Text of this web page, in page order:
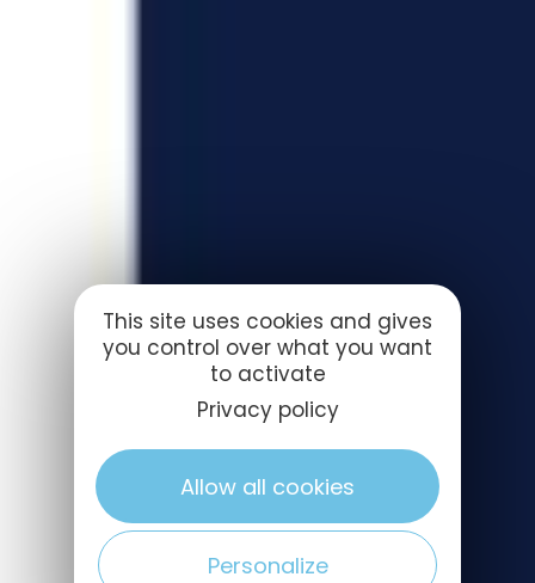
This site uses cookies and gives
you control over what you want
to activate
Privacy policy
Allow all cookies
Personalize